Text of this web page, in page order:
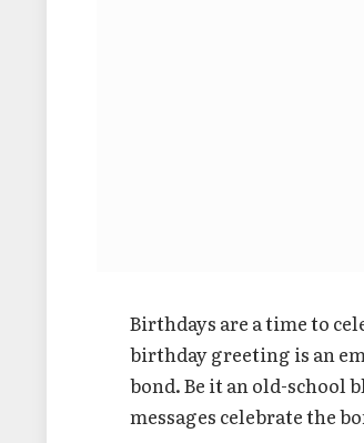
Birthdays are a time to
birthday greeting is an
bond. Be it an old-school
messages celebrate the